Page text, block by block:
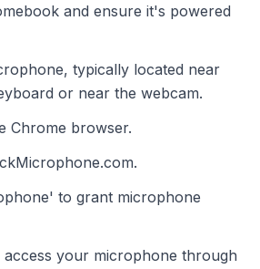
and ensure it's powered
typically located near
or near the webcam.
Chrome browser.
to grant microphone
access your microphone through